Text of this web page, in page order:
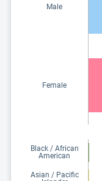
Male
Female
Black / African
American
Asian / Pacific